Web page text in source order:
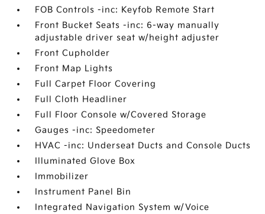
FOB Controls -inc: Keyfob Remote Start
Front Bucket Seats -inc: 6-way manually
adjustable driver seat w/height adjuster
Front Cupholder
Front Map Lights
Full Carpet Floor Covering
Full Cloth Headliner
Full Floor Console w/Covered Storage
Gauges -inc: Speedometer
HVAC -inc: Underseat Ducts and Console Ducts
Illuminated Glove Box
Immobilizer
Instrument Panel Bin
Integrated Navigation System w/Voice